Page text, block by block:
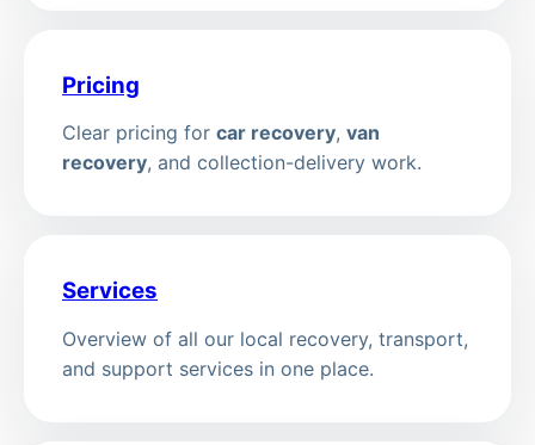
Pricing
Clear pricing for car recovery, van
recovery, and collection-delivery work.
Services
Overview of all our local recovery, transport,
and support services in one place.